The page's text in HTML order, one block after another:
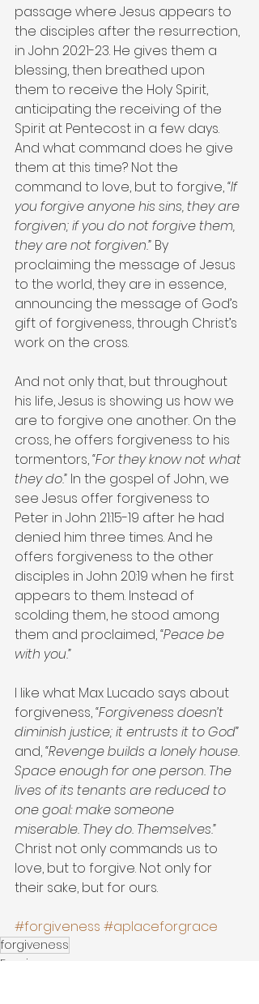
passage where Jesus appears to
the disciples after the resurrection,
in John 20:21-23. He gives them a
blessing, then breathed upon
them to receive the Holy Spirit,
anticipating the receiving of the
Spirit at Pentecost in a few days.
And what command does he give
them at this time? Not the
command to love, but to forgive, “If
you forgive anyone his sins, they are
forgiven; if you do not forgive them,
they are not forgiven.” By
proclaiming the message of Jesus
to the world, they are in essence,
announcing the message of God’s
gift of forgiveness, through Christ’s
work on the cross.
And not only that, but throughout
his life, Jesus is showing us how we
are to forgive one another. On the
cross, he offers forgiveness to his
tormentors, “For they know not what
they do.” In the gospel of John, we
see Jesus offer forgiveness to
Peter in John 21:15-19 after he had
denied him three times. And he
offers forgiveness to the other
disciples in John 20:19 when he first
appears to them. Instead of
scolding them, he stood among
them and proclaimed, “Peace be
with you.”
I like what Max Lucado says about
forgiveness, “Forgiveness doesn’t
diminish justice; it entrusts it to God”
and, “Revenge builds a lonely house.
Space enough for one person. The
lives of its tenants are reduced to
one goal: make someone
miserable. They do. Themselves.”
Christ not only commands us to
love, but to forgive. Not only for
their sake, but for ours.
#forgiveness #aplaceforgrace
forgiveness
Forgiveness